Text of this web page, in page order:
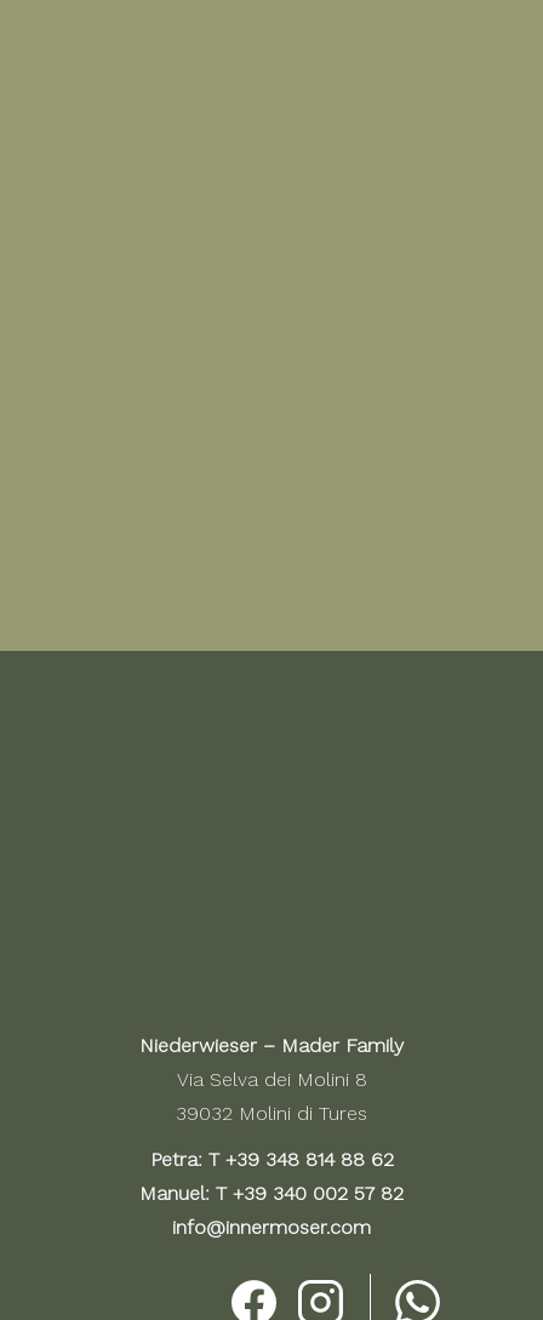
Niederwieser – Mader Family
Via Selva dei Molini 8
39032 Molini di Tures
Petra: T +39 348 814 88 62
Manuel: T +39 340 002 57 82
info@innermoser.com